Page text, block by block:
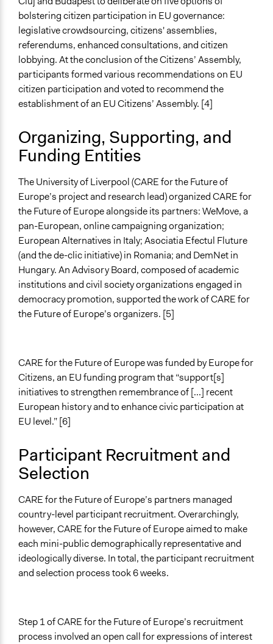
bolstering citizen participation in EU governance:
legislative crowdsourcing, citizens' assemblies,
referendums, enhanced consultations, and citizen
lobbying. At the conclusion of the Citizens’ Assembly,
participants formed various recommendations on EU
citizen participation and voted to recommend the
establishment of an EU Citizens’ Assembly. [4]
Organizing, Supporting, and
Funding Entities
The University of Liverpool (CARE for the Future of
Europe’s project and research lead) organized CARE for
the Future of Europe alongside its partners: WeMove, a
pan-European, online campaigning organization;
European Alternatives in Italy; Asociatia Efectul Fluture
(and the de-clic initiative) in Romania; and DemNet in
Hungary. An Advisory Board, composed of academic
institutions and civil society organizations engaged in
democracy promotion, supported the work of CARE for
the Future of Europe’s organizers. [5]
CARE for the Future of Europe was funded by Europe for
Citizens, an EU funding program that “support[s]
initiatives to strengthen remembrance of [...] recent
European history and to enhance civic participation at
EU level.” [6]
Participant Recruitment and
Selection
CARE for the Future of Europe’s partners managed
country-level participant recruitment. Overarchingly,
however, CARE for the Future of Europe aimed to make
each mini-public demographically representative and
ideologically diverse. In total, the participant recruitment
and selection process took 6 weeks.
Step 1 of CARE for the Future of Europe’s recruitment
process involved an open call for expressions of interest